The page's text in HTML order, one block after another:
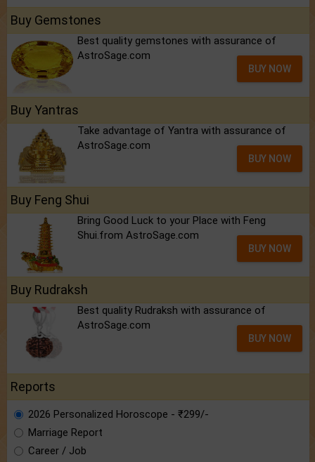
Buy Gemstones
Best quality gemstones with assurance of
AstroSage.com
BUY NOW
Buy Yantras
Take advantage of Yantra with assurance of
AstroSage.com
BUY NOW
Buy Feng Shui
Bring Good Luck to your Place with Feng
Shui.from AstroSage.com
BUY NOW
Buy Rudraksh
Best quality Rudraksh with assurance of
AstroSage.com
BUY NOW
Reports
2026 Personalized Horoscope - ₹299/-
Marriage Report
Career / Job